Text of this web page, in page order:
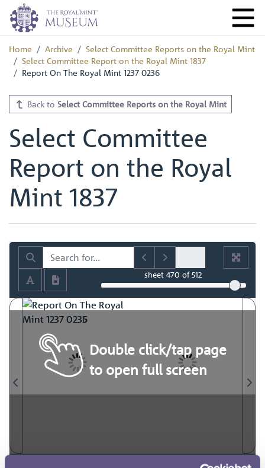
Home Archive
Select Committee Reports on the Royal Mint
Select Committee Report on the Royal Mint 1837
Report On The Royal Mint 1237 0236
Back to Select Committee Reports on the Royal Mint
Select Committee
Report on the Royal
Mint 1837
sheet470 of 512
Double click/tap page
to open full screen